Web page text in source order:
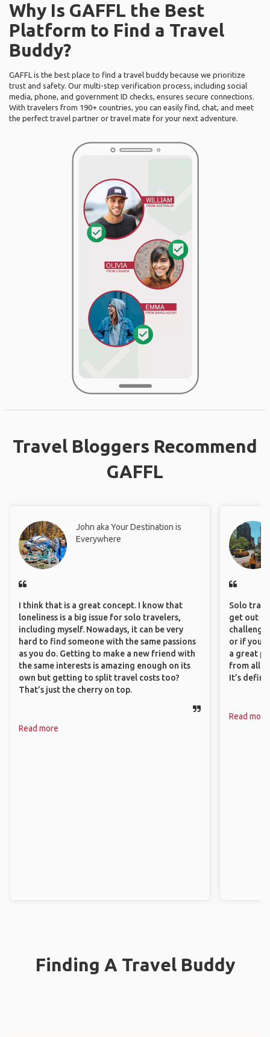
Why Is GAFFL the Best
Platform to Find a Travel
Buddy?
GAFFL is the best place to find a travel buddy because we prioritize
trust and safety. Our multi-step verification process, including social
media, phone, and government ID checks, ensures secure connections.
With travelers from 190+ countries, you can easily find, chat, and meet
the perfect travel partner or travel mate for your next adventure.
Travel Bloggers Recommend
GAFFL
John aka Your Destination is
Everywhere
I think that is a great concept. I know that
loneliness is a big issue for solo travelers,
including myself. Nowadays, it can be very
hard to find someone with the same passions
as you do. Getting to make a new friend with
the same interests is amazing enough on its
own but getting to split travel costs too?
That’s just the cherry on top.
Read more
Solo
get out
or if
a great
from all
It’s
Read more
Finding A Travel Buddy